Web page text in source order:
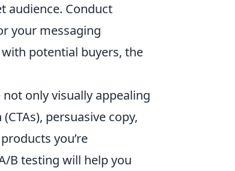
audience. Conduct
your messaging
potential buyers, the
only visually appealing
persuasive copy,
you’re
B testing will help you